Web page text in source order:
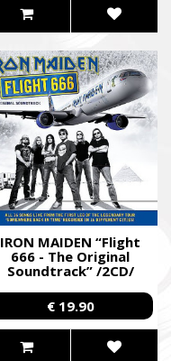
IRON MAIDEN “Flight
666 - The Original
Soundtrack” /2CD/
€ 19.90